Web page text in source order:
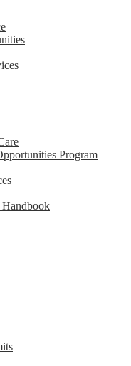
Program
Handbook